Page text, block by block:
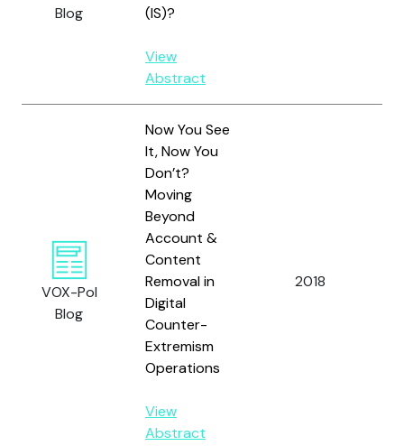
Blog
(IS)?
View
Abstract
VOX-Pol
Blog
Now You See
It, Now You
Don’t?
Moving
Beyond
Account &
Content
Removal in
Digital
Counter-
Extremism
Operations
View
Abstract
2018